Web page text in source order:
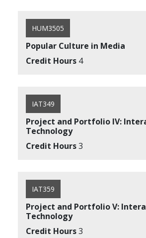
HUM3505
Popular Culture in Media
Credit Hours 4
IAT349
Project and Portfolio IV:
Technology
Credit Hours3
IAT359
Project and Portfolio V:
Technology
Credit Hours3